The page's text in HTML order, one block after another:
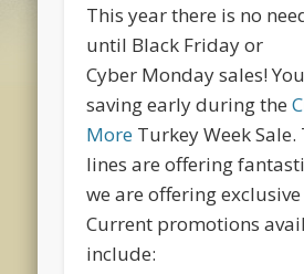
This year there is no
until Black Friday or
Cyber Monday sales!
saving early during the
More Turkey Week Sale.
lines are offering
we are offering
Current promotions
include: